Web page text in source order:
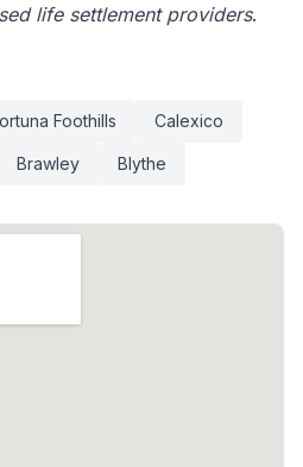
life settlement providers.
Foothills Calexico
Brawley Blythe